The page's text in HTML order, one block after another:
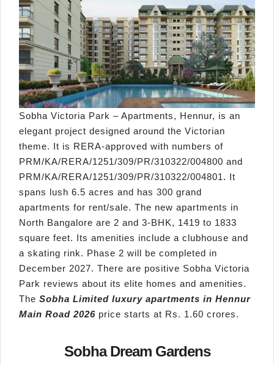
Sobha Victoria Park – Apartments, Hennur, is an
elegant project designed around the Victorian
theme. It is RERA-approved with numbers of
PRM/KA/RERA/1251/309/PR/310322/004800 and
PRM/KA/RERA/1251/309/PR/310322/004801. It
spans lush 6.5 acres and has 300 grand
apartments for rent/sale. The new apartments in
North Bangalore are 2 and 3-BHK, 1419 to 1833
square feet. Its amenities include a clubhouse and
a skating rink. Phase 2 will be completed in
December 2027. There are positive Sobha Victoria
Park reviews about its elite homes and amenities.
The Sobha Limited luxury apartments in Hennur
Main Road 2026 price starts at Rs. 1.60 crores.
Sobha Dream Gardens